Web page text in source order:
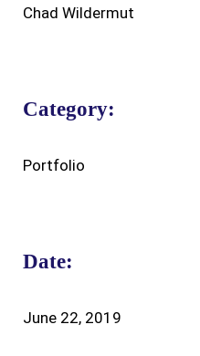
Chad Wildermut
Category:
Portfolio
Date:
June 22, 2019